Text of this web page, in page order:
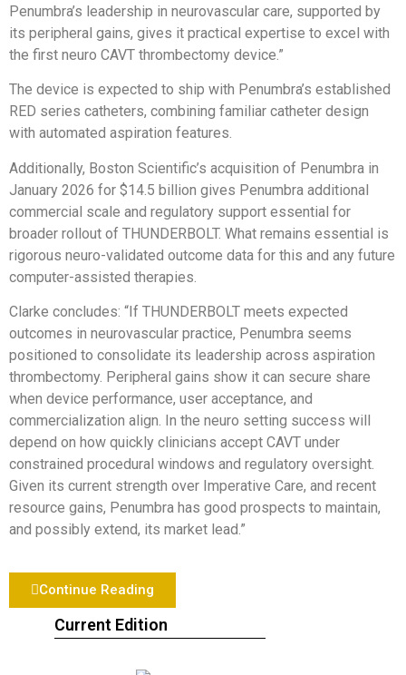
Current Edition
Penumbra’s leadership in neurovascular care, supported by
its peripheral gains, gives it practical expertise to excel with
the first neuro CAVT thrombectomy device.”
The device is expected to ship with Penumbra’s established
RED series catheters, combining familiar catheter design
with automated aspiration features.
Additionally, Boston Scientific’s acquisition of Penumbra in
January 2026 for $14.5 billion gives Penumbra additional
commercial scale and regulatory support essential for
broader rollout of THUNDERBOLT. What remains essential is
rigorous neuro-validated outcome data for this and any future
computer-assisted therapies.
Clarke concludes: “If THUNDERBOLT meets expected
outcomes in neurovascular practice, Penumbra seems
positioned to consolidate its leadership across aspiration
thrombectomy. Peripheral gains show it can secure share
when device performance, user acceptance, and
commercialization align. In the neuro setting success will
depend on how quickly clinicians accept CAVT under
constrained procedural windows and regulatory oversight.
Given its current strength over Imperative Care, and recent
resource gains, Penumbra has good prospects to maintain,
and possibly extend, its market lead.”
Continue Reading